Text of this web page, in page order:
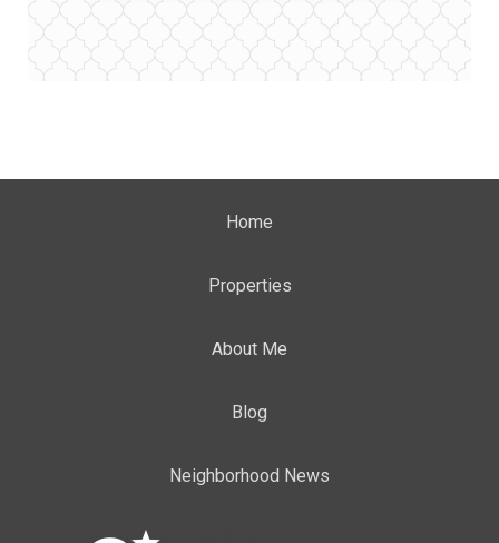
Home
Properties
About Me
Blog
Neighborhood News